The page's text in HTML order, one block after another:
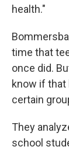
health."
time that
once did.
know if
certain
They
school